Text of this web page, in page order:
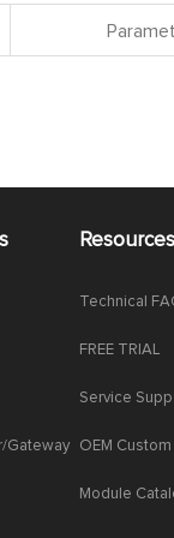
Gateway
Technical
FREE TRIAL
Service
OEM Custom
Module